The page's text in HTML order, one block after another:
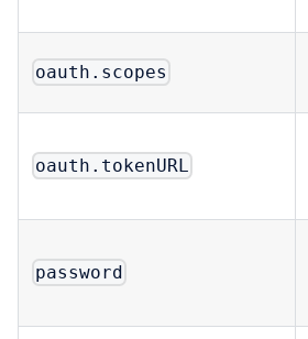
oauth.scopes
oauth.tokenURL
password